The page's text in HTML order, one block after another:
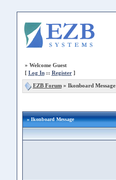
» Welcome Guest
[ Log In:: Register]
EZB Forum» Ikonboard Message
» Ikonboard Message